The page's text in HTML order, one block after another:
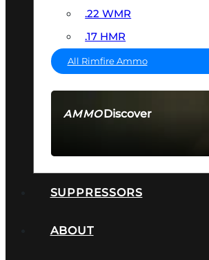
AMMODiscover
.22 WMR
.17 HMR
All Rimfire Ammo
SUPPRESSORS
ABOUT